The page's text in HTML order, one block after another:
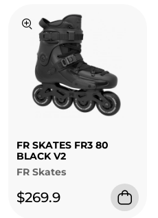
FR SKATES FR3 80
BLACK V2
FR Skates
$269.9